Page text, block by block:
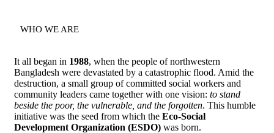
WHO WE ARE
It all began in 1988, when the people of northwestern
Bangladesh were devastated by a catastrophic flood. Amid the
destruction, a small group of committed social workers and
community leaders came together with one vision: to stand
beside the poor, the vulnerable, and the forgotten. This humble
initiative was the seed from which the Eco-Social
Development Organization (ESDO) was born.